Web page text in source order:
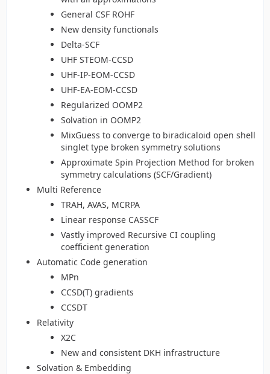
General CSF ROHF
New density functionals
Delta-SCF
UHF STEOM-CCSD
UHF-IP-EOM-CCSD
UHF-EA-EOM-CCSD
Regularized OOMP2
Solvation in OOMP2
MixGuess to converge to biradicaloid open shell
singlet type broken symmetry solutions
Approximate Spin Projection Method for broken
symmetry calculations (SCF/Gradient)
Multi Reference
TRAH, AVAS, MCRPA
Linear response CASSCF
Vastly improved Recursive CI coupling
coefficient generation
Automatic Code generation
MPn
CCSD(T) gradients
CCSDT
Relativity
X2C
New and consistent DKH infrastructure
Solvation & Embedding